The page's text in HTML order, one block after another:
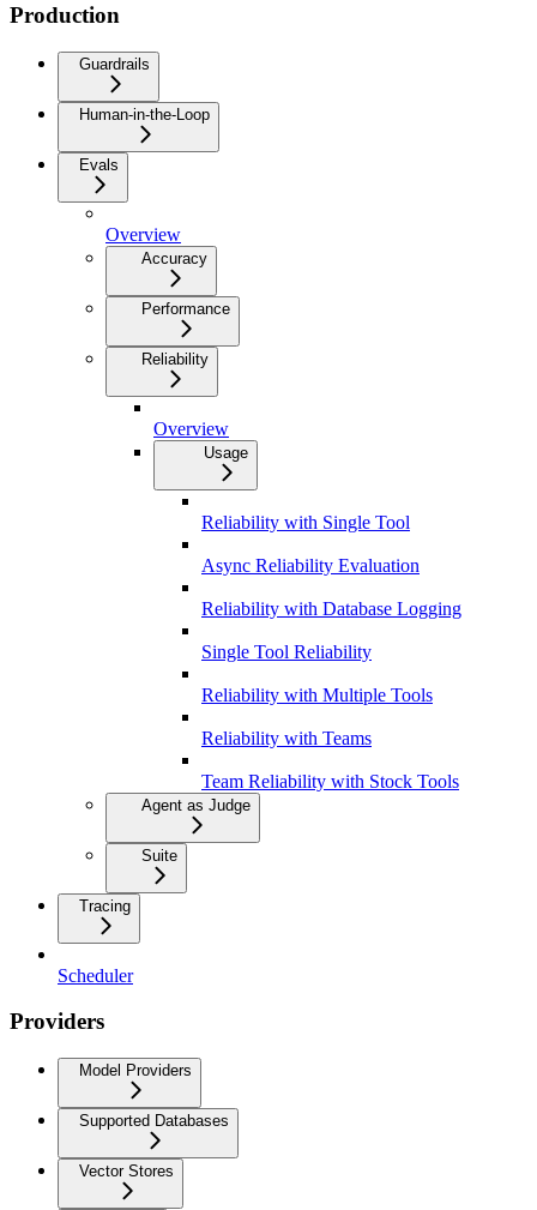
Production
Guardrails
Human-in-the-Loop
Evals
Overview
Accuracy
Performance
Reliability
Overview
Usage
Reliability with Single Tool
Async Reliability Evaluation
Reliability with Database Logging
Single Tool Reliability
Reliability with Multiple Tools
Reliability with Teams
Team Reliability with Stock Tools
Agent as Judge
Suite
Tracing
Scheduler
Providers
Model Providers
Supported Databases
Vector Stores